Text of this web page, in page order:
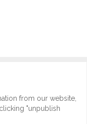
from our website,
"unpublish